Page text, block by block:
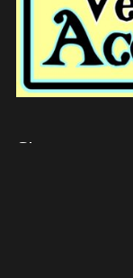
Showcase